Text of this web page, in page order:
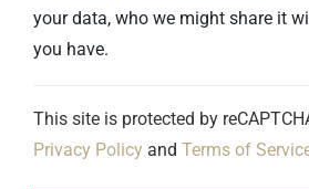
your data, who we might share it
you have.
This site is protected by
Privacy Policy and Terms of